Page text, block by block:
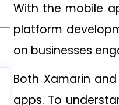
With the mobile
platform
on businesses
Both Xamarin
apps. To